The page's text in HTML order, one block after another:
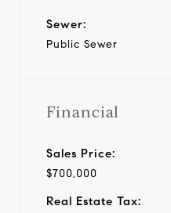
Sewer:
Public Sewer
Financial
Sales Price:
$700,000
Real Estate Tax: